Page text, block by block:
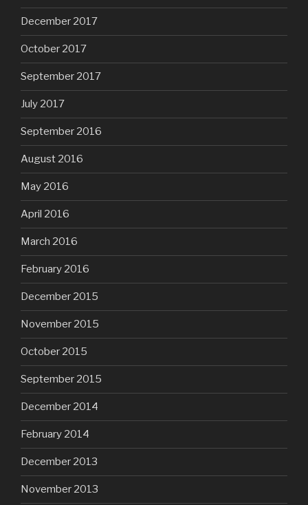
December 2017
October 2017
September 2017
July 2017
September 2016
August 2016
May 2016
April 2016
March 2016
February 2016
December 2015
November 2015
October 2015
September 2015
December 2014
February 2014
December 2013
November 2013